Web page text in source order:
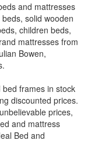
and mattresses
solid wooden
children beds,
mattresses from
Bowen,
frames in stock
discounted prices.
prices,
and mattress
Bed and